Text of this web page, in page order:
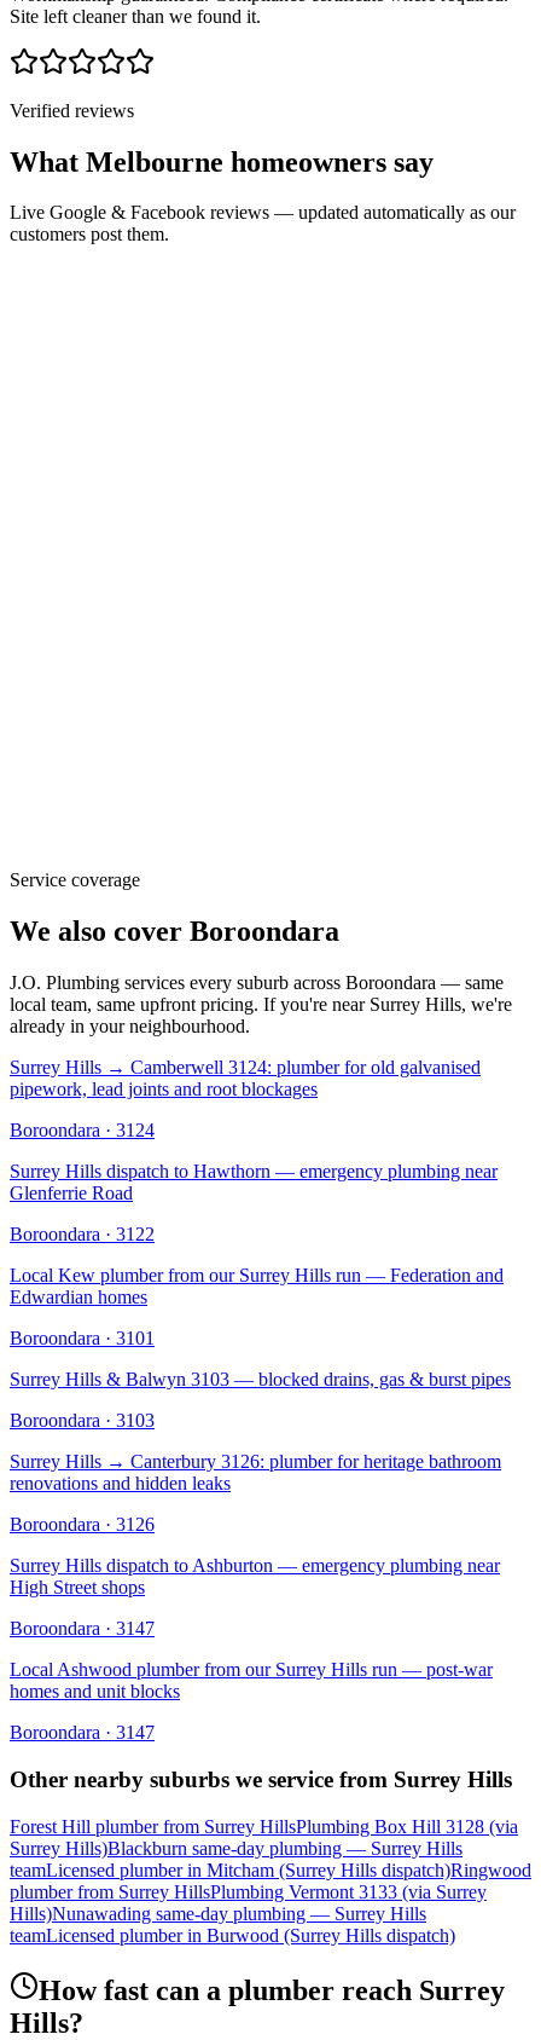
Site left cleaner than we found it.
Verified reviews
What Melbourne homeowners say
Live Google & Facebook reviews — updated automatically as our
customers post them.
Service coverage
We also cover Boroondara
J.O. Plumbing services every suburb across Boroondara — same
local team, same upfront pricing. If you're near Surrey Hills, we're
already in your neighbourhood.
Surrey Hills → Camberwell 3124: plumber for old galvanised
pipework, lead joints and root blockages
Boroondara · 3124
Surrey Hills dispatch to Hawthorn — emergency plumbing near
Glenferrie Road
Boroondara · 3122
Local Kew plumber from our Surrey Hills run — Federation and
Edwardian homes
Boroondara · 3101
Surrey Hills & Balwyn 3103 — blocked drains, gas & burst pipes
Boroondara · 3103
Surrey Hills → Canterbury 3126: plumber for heritage bathroom
renovations and hidden leaks
Boroondara · 3126
Surrey Hills dispatch to Ashburton — emergency plumbing near
High Street shops
Boroondara · 3147
Local Ashwood plumber from our Surrey Hills run — post-war
homes and unit blocks
Boroondara · 3147
Other nearby suburbs we service from Surrey Hills
Forest Hill plumber from Surrey HillsPlumbing Box Hill 3128 (via
Surrey Hills)Blackburn same-day plumbing — Surrey Hills
teamLicensed plumber in Mitcham (Surrey Hills dispatch)Ringwood
plumber from Surrey HillsPlumbing Vermont 3133 (via Surrey
Hills)Nunawading same-day plumbing — Surrey Hills
teamLicensed plumber in Burwood (Surrey Hills dispatch)
How fast can a plumber reach Surrey
Hills?